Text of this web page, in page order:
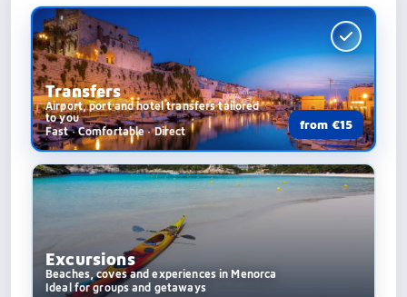
Transfers
Airport, port and hotel transfers tailored
to you
Fast · Comfortable · Direct
from €15
Excursions
Beaches, coves and experiences in Menorca
Ideal for groups and getaways